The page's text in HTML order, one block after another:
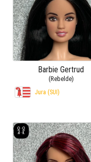
Barbie Gertrud
(Rebelde)
Jura (SUI)